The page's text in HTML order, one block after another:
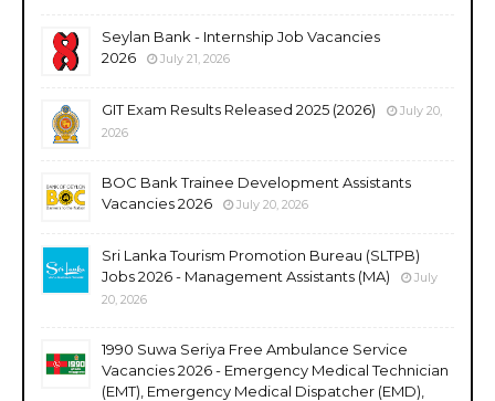
Seylan Bank - Internship Job Vacancies
2026
July 21, 2026
GIT Exam Results Released 2025 (2026)
July 20,
2026
BOC Bank Trainee Development Assistants
Vacancies 2026
July 20, 2026
Sri Lanka Tourism Promotion Bureau (SLTPB)
Jobs 2026 - Management Assistants (MA)
July
20, 2026
1990 Suwa Seriya Free Ambulance Service
Vacancies 2026 - Emergency Medical Technician
(EMT), Emergency Medical Dispatcher (EMD),